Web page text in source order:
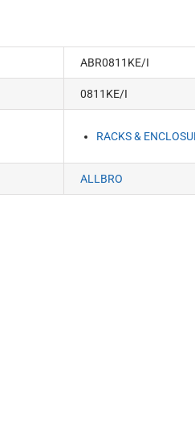
ABR0811KE/I
0811KE/I
RACKS &
ALLBRO